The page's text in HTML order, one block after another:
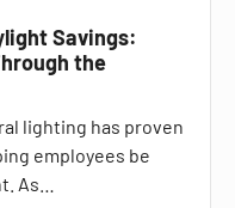
Savings:
the
lighting has proven
employees be
As…